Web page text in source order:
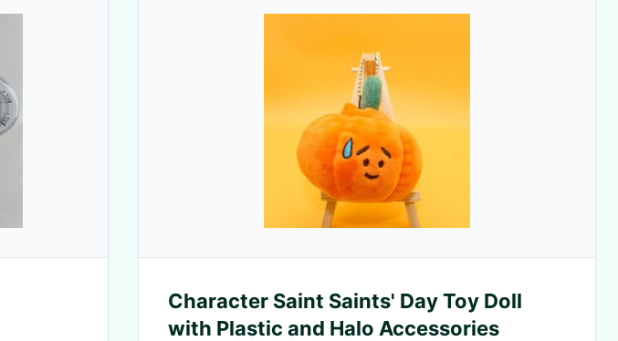
Character Saint Saints' Day Toy Doll
with Plastic and Halo Accessories